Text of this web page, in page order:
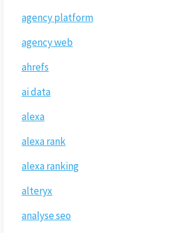
agency platform
agency web
ahrefs
ai data
alexa
alexa rank
alexa ranking
alteryx
analyse seo